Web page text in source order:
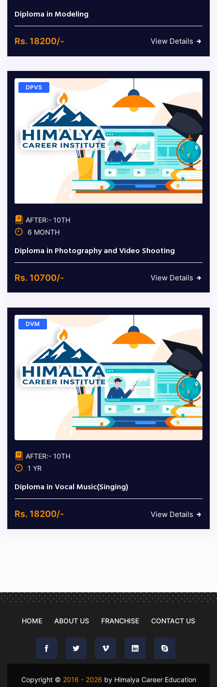
Diploma in Modeling
Rs. 18200/- View Details
DPVS
AFTER:- 10TH
6 MONTH
Diploma in Photography and Video Shooting
Rs. 10700/- View Details
DVM
AFTER:- 10TH
1 YR
Diploma in Vocal Music(Singing)
Rs. 18200/- View Details
HOME ABOUT US FRANCHISE CONTACT US
Copyright © 2016 - 2026 by Himalya Career Education